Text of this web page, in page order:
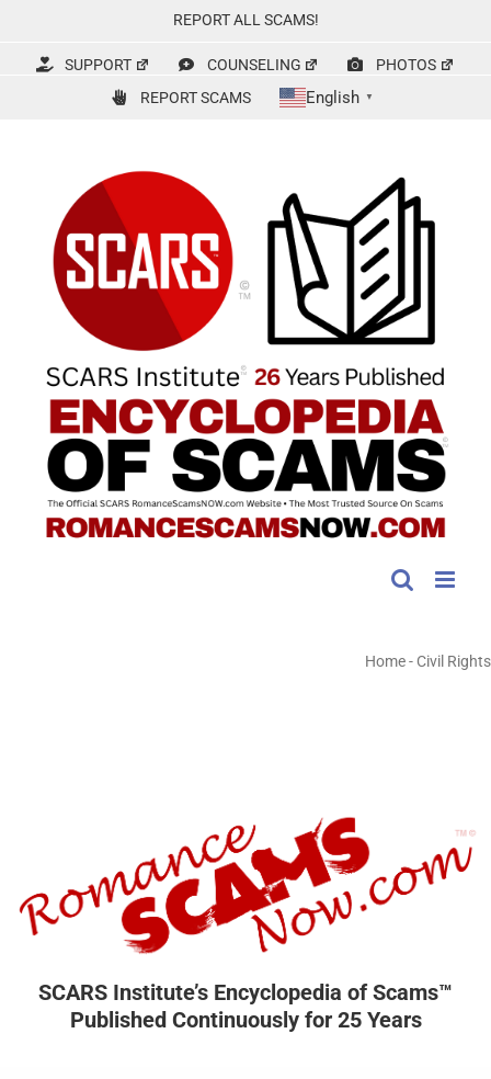
content
REPORT ALL SCAMS!
SUPPORT COUNSELING
PHOTOS
REPORT SCAMS
English ▼
Home- Civil Rights
SCARS Institute’s Encyclopedia of Scams™
Published Continuously for 25 Years